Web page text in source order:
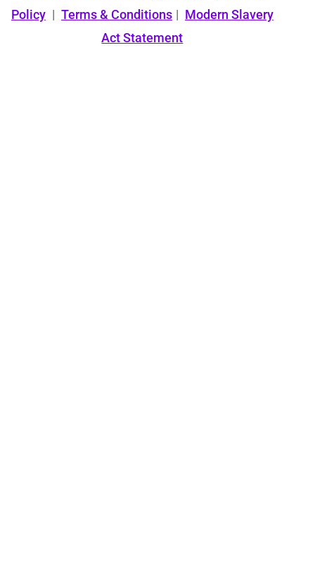
Policy | Terms & Conditions | Modern Slavery
Act Statement